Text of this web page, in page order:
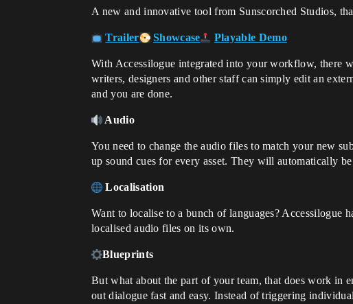
A new and innovative tool from Sunscorched Studios,
Trailer Showcase Playable Demo
With Accessilogue integrated into your workflow, there
writers, designers and other staff can simply edit an
and you are done.
Audio
You need to change the audio files to match your new
up sound cues for every asset. They will automatically
Localisation
Want to localise to a bunch of languages? Accessilogue
localised audio files on its own.
Blueprints
But what about the part of your team, that does work in
out dialogue fast and easy. Instead of triggering